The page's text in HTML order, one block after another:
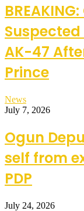
AK-47
Prince
News
July 7, 2026
Ogun
self from
PDP
July 24, 2026